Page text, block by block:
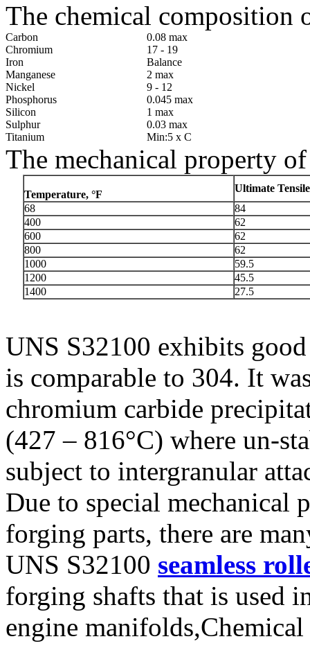
The chemical composition
Carbon
0.08 max
Chromium
17 - 19
Iron
Balance
Manganese
2 max
Nickel
9 - 12
Phosphorus
0.045 max
Silicon
1 max
Sulphur
0.03 max
Titanium
Min:5 x C
The mechanical property
Temperature, °F
Ultimate
68
84
400
62
600
62
800
62
1000
59.5
1200
45.5
1400
27.5
UNS S32100 exhibits
is comparable to 304. It
chromium carbide
(427 – 816°C) where un-
subject to intergranular
Due to special mechanical
forging parts, there are
UNS S32100 seamless
forging shafts that is used
engine